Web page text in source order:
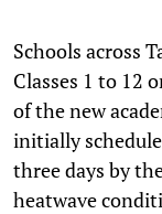
Schools across
Classes 1 to 12
of the new
initially
three days by
heatwave